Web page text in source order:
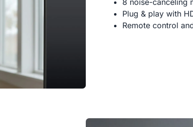
Plug & play with
Remote control